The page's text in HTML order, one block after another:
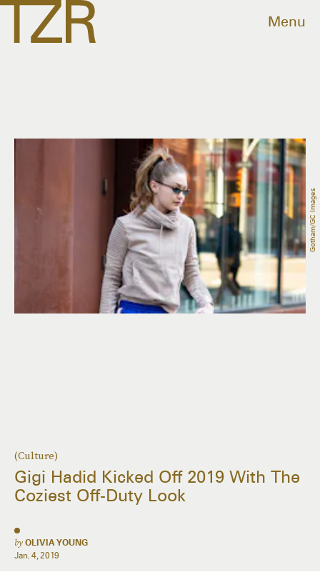
Menu
(Culture)
Gigi Hadid Kicked Off 2019 With The
Coziest Off-Duty Look
by OLIVIA YOUNG
Jan. 4, 2019
Gotham/GC Images